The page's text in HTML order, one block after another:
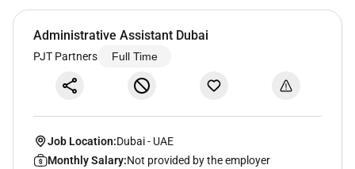
Administrative Assistant Dubai
PJT Partners Full Time
Job Location:Dubai- UAE
Monthly Salary:Not provided by the employer